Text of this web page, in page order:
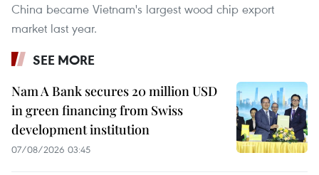
China became Vietnam's largest wood chip export
market last year.
SEE MORE
Nam A Bank secures 20 million USD
in green financing from Swiss
development institution
07/08/2026 03:45